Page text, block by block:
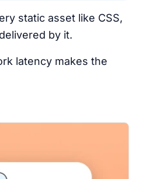
static asset like CSS,
by it.
latency makes the